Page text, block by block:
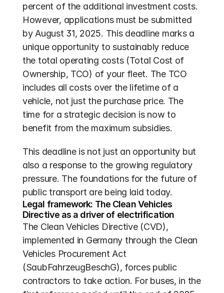
percent of the additional investment costs.
However, applications must be submitted
by August 31, 2025. This deadline marks a
unique opportunity to sustainably reduce
the total operating costs (Total Cost of
Ownership, TCO) of your fleet. The TCO
includes all costs over the lifetime of a
vehicle, not just the purchase price. The
time for a strategic decision is now to
benefit from the maximum subsidies.
This deadline is not just an opportunity but
also a response to the growing regulatory
pressure. The foundations for the future of
public transport are being laid today.
Legal framework: The Clean Vehicles
Directive as a driver of electrification
The Clean Vehicles Directive (CVD),
implemented in Germany through the Clean
Vehicles Procurement Act
(SaubFahrzeugBeschG), forces public
contractors to take action. For buses, in the